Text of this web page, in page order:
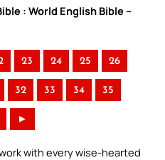
: World English Bible –
23 24 25 26
32 33 34 35
►
with every wise-hearted